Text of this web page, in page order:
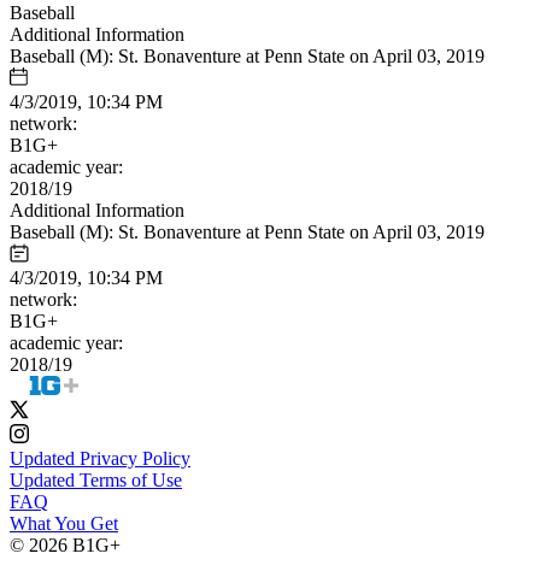
Baseball
Additional Information
Baseball (M): St. Bonaventure at Penn State on April 03, 2019
4/3/2019, 10:34 PM
network:
B1G+
academic year:
2018/19
Additional Information
Baseball (M): St. Bonaventure at Penn State on April 03, 2019
4/3/2019, 10:34 PM
network:
B1G+
academic year:
2018/19
Updated Privacy Policy
Updated Terms of Use
FAQ
What You Get
© 2026 B1G+